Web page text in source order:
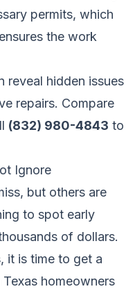
permits, which
the work
reveal hidden issues
repairs. Compare
(832) 980-4843 to
Ignore
but others are
to spot early
of dollars.
it is time to get a
homeowners